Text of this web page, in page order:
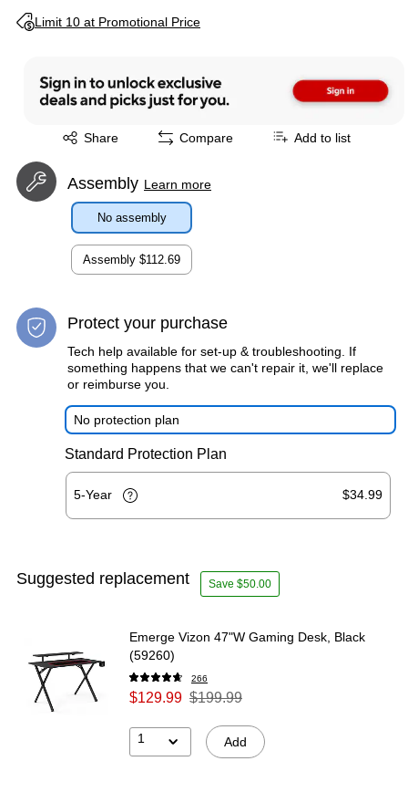
Limit 10 at Promotional Price
Exited tooltip
Share
Exited tooltip Compare Add to list
Assembly Learn more
No assembly
Assembly $112.69
Protect your purchase
Tech help available for set-up & troubleshooting. If
something happens that we can't repair it, we'll replace
or reimburse you.
No protection plan
Standard Protection Plan
5-Year $34.99
Suggested replacement Save $50.00
Emerge Vizon 47"W Gaming Desk, Black
(59260)
266
$129.99 $199.99
1 Add